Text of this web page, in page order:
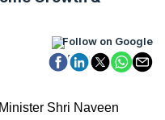
Follow on Google
Shri Naveen